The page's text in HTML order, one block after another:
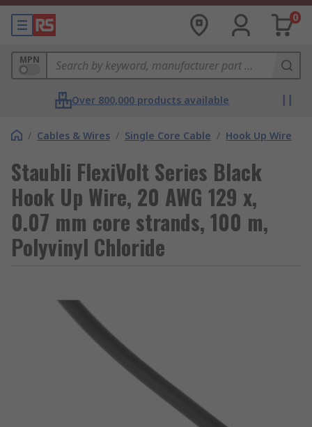
0
MPN
Over 800,000 products available
/ Cables & Wires / Single Core Cable / Hook Up Wire
Staubli FlexiVolt Series Black
Hook Up Wire, 20 AWG 129 x,
0.07 mm core strands, 100 m,
Polyvinyl Chloride